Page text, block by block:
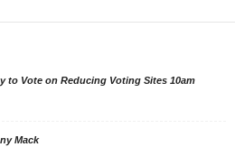
to Vote on Reducing Voting Sites 10am
Mack